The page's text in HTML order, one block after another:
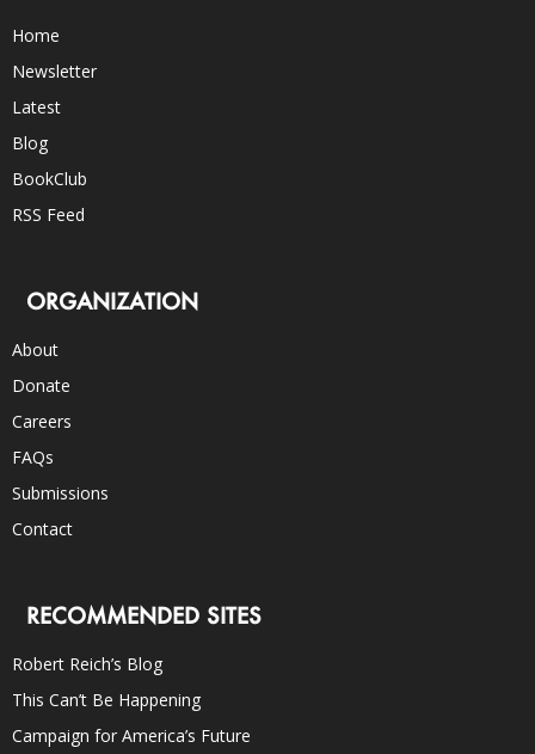
Home
Newsletter
Latest
Blog
BookClub
RSS Feed
ORGANIZATION
About
Donate
Careers
FAQs
Submissions
Contact
RECOMMENDED SITES
Robert Reich’s Blog
This Can’t Be Happening
Campaign for America’s Future